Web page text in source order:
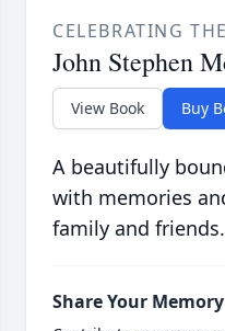
CELEBRATING
John Stephen
View Book Buy
A beautifully
with memories
family and friends.
Share Your Memory